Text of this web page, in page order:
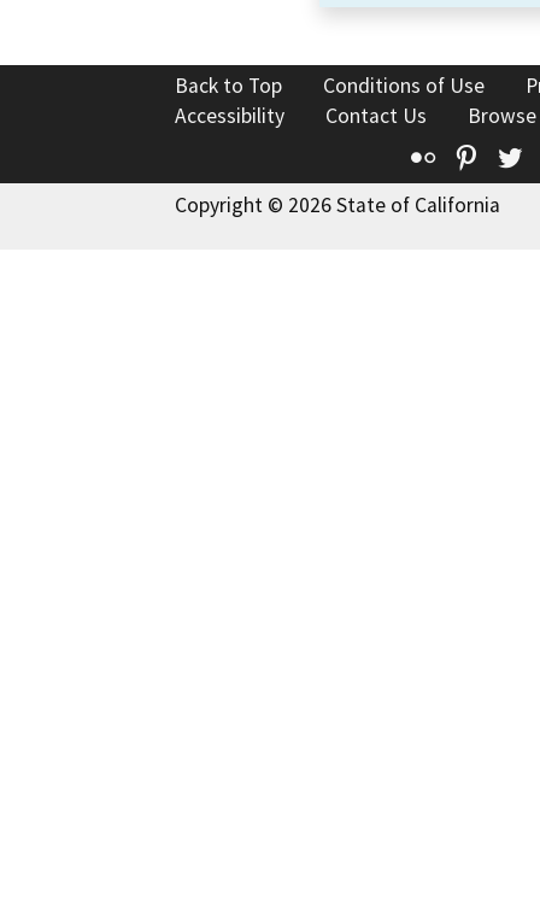
Back to Top Conditions of Use
Accessibility
Contact Us
Flickr
Copyright © 2026 State of California